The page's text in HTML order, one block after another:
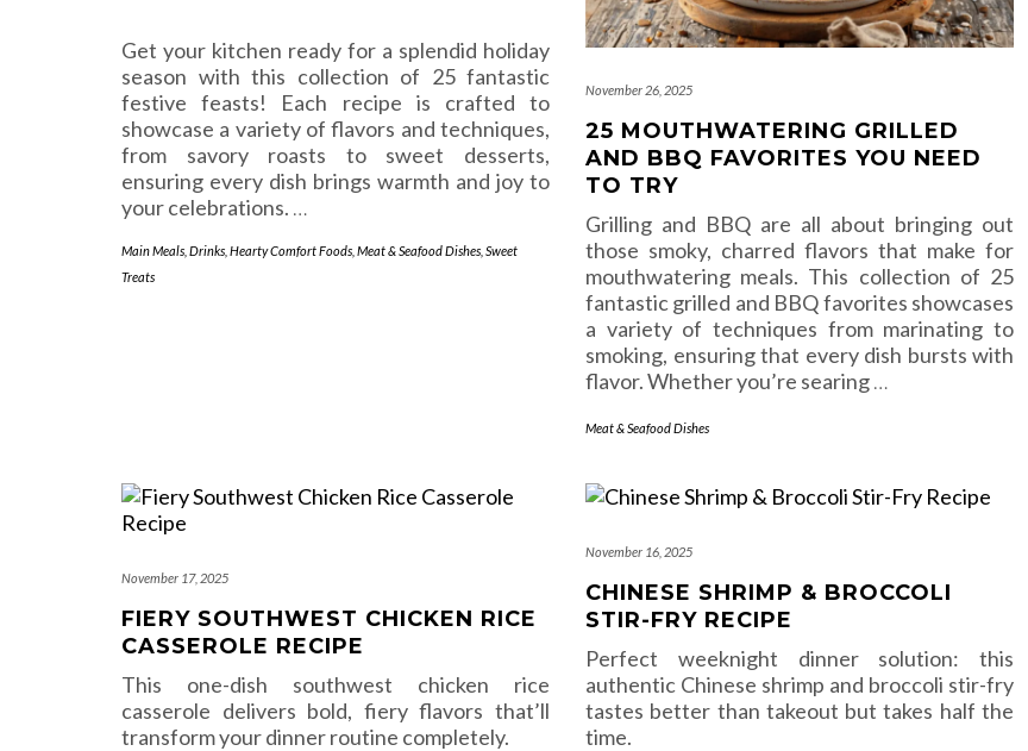
Get your kitchen ready for a splendid holiday
season with this collection of 25 fantastic
festive feasts! Each recipe is crafted to
showcase a variety of flavors and techniques,
from savory roasts to sweet desserts,
ensuring every dish brings warmth and joy to
your celebrations. …
Main Meals Drinks Hearty Comfort Foods Meat & Seafood Dishes Sweet
Treats
November 26, 2025
25 MOUTHWATERING GRILLED
AND BBQ FAVORITES YOU NEED
TO TRY
Grilling and BBQ are all about bringing out
those smoky, charred flavors that make for
mouthwatering meals. This collection of 25
fantastic grilled and BBQ favorites showcases
a variety of techniques from marinating to
smoking, ensuring that every dish bursts with
flavor. Whether you’re searing…
Meat & Seafood Dishes
November 17, 2025
FIERY SOUTHWEST CHICKEN RICE
CASSEROLE RECIPE
This one-dish southwest chicken rice
casserole delivers bold, fiery flavors that’ll
transform your dinner routine completely.
November 16, 2025
CHINESE SHRIMP & BROCCOLI
STIR-FRY RECIPE
Perfect weeknight dinner solution: this
authentic Chinese shrimp and broccoli stir-fry
tastes better than takeout but takes half the
time.